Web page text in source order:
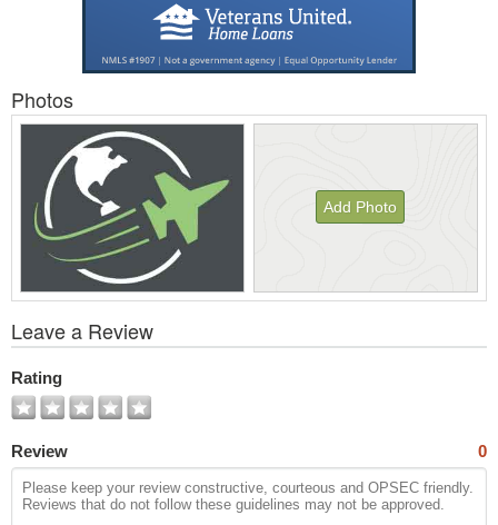
Photos
Add Photo
All
Photos
Leave a Review
Rating
Review 0